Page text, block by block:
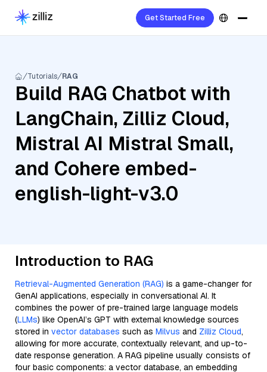
Get Started Free
Tutorials RAG
Build RAG Chatbot with
LangChain, Zilliz Cloud,
Mistral AI Mistral Small,
and Cohere embed-
english-light-v3.0
Introduction to RAG
Retrieval-Augmented Generation (RAG) is a game-changer for
GenAI applications, especially in conversational AI. It
combines the power of pre-trained large language models
(LLMs) like OpenAI’s GPT with external knowledge sources
stored in vector databases such as Milvus and Zilliz Cloud,
allowing for more accurate, contextually relevant, and up-to-
date response generation. A RAG pipeline usually consists of
four basic components: a vector database, an embedding